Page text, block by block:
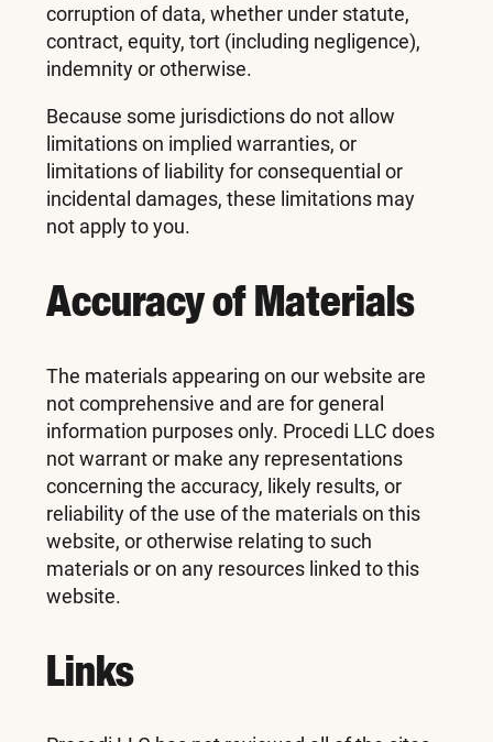
corruption of data, whether under statute,
contract, equity, tort (including negligence),
indemnity or otherwise.
Because some jurisdictions do not allow
limitations on implied warranties, or
limitations of liability for consequential or
incidental damages, these limitations may
not apply to you.
Accuracy of Materials
The materials appearing on our website are
not comprehensive and are for general
information purposes only. Procedi LLC does
not warrant or make any representations
concerning the accuracy, likely results, or
reliability of the use of the materials on this
website, or otherwise relating to such
materials or on any resources linked to this
website.
Links